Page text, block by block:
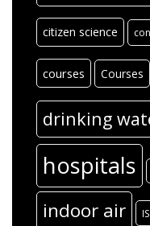
citizen science
courses Courses
drinking
hospitals
indoor air